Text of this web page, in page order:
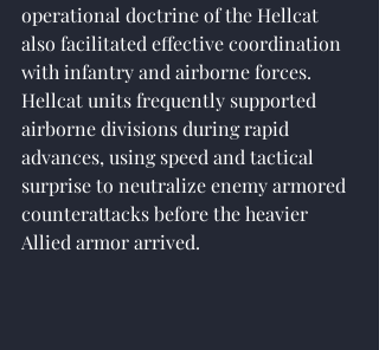
operational doctrine of the Hellcat
also facilitated effective coordination
with infantry and airborne forces.
Hellcat units frequently supported
airborne divisions during rapid
advances, using speed and tactical
surprise to neutralize enemy armored
counterattacks before the heavier
Allied armor arrived.